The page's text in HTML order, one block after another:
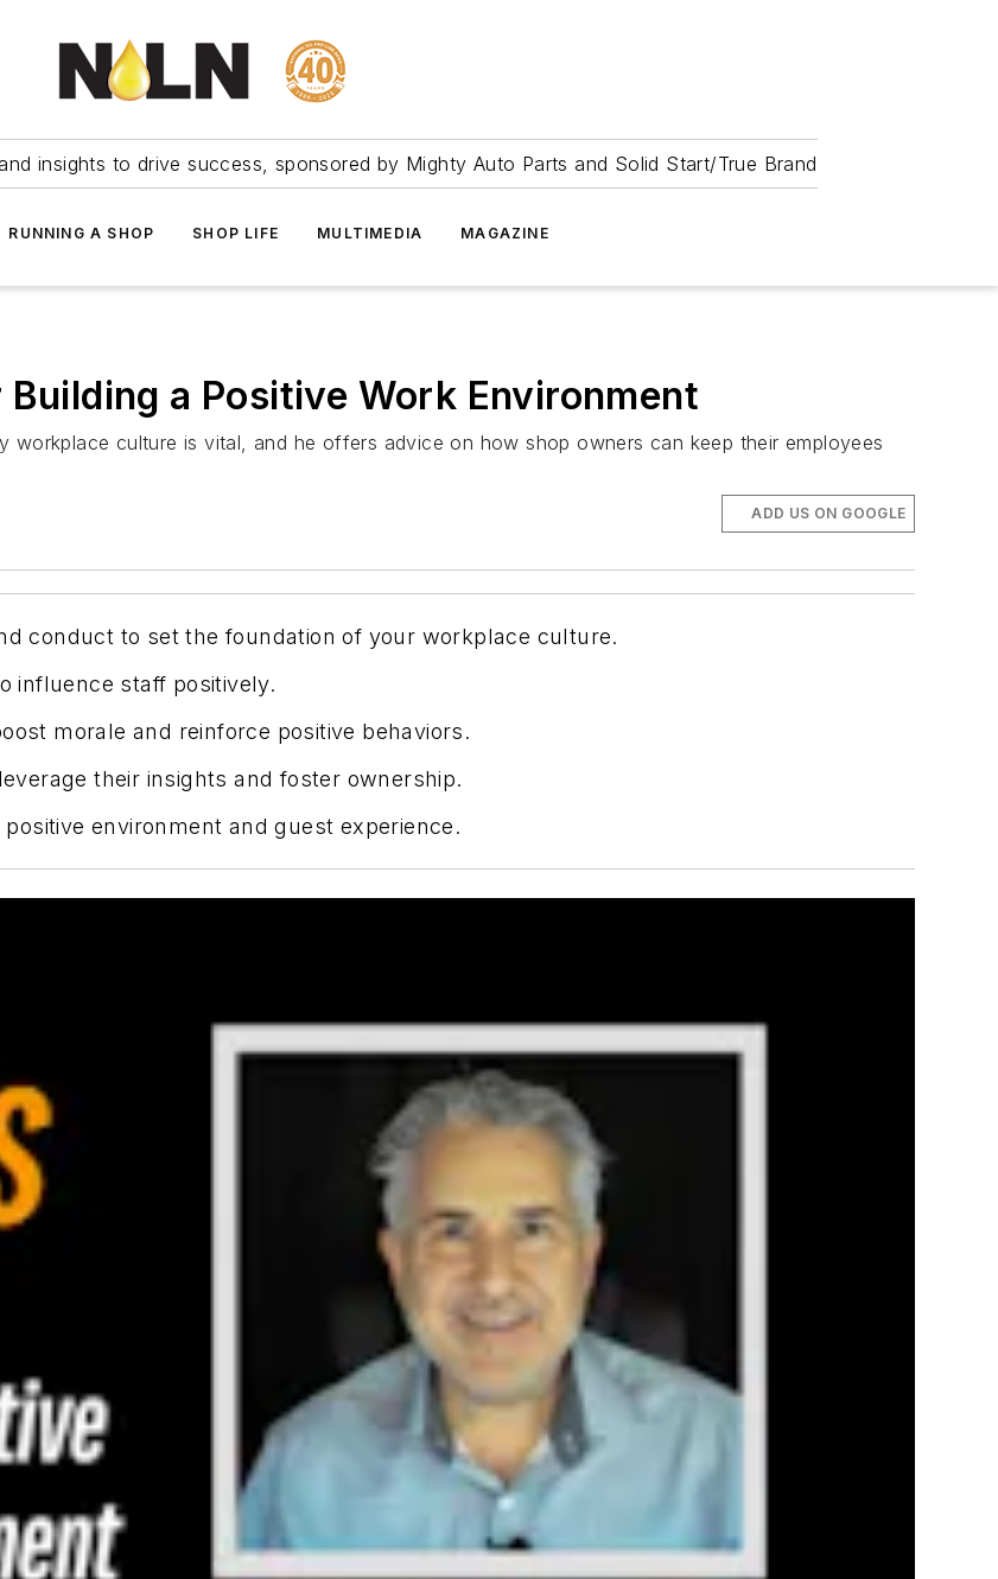
insights to drive success, sponsored by Mighty Auto Parts and Solid Start/True Brand
RUNNING A SHOP SHOP LIFE MULTIMEDIA MAGAZINE
a Positive Work Environment
workplace culture is vital, and he offers advice on how shop owners can keep their employees
ADD US ON GOOGLE
conduct to set the foundation of your workplace culture.
influence staff positively.
morale and reinforce positive behaviors.
their insights and foster ownership.
environment and guest experience.